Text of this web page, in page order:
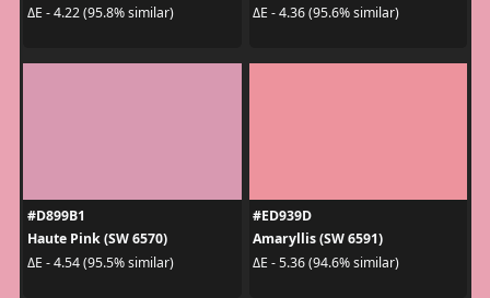
ΔE - 4.22 (95.8% similar)
ΔE - 4.36 (95.6% similar)
#D899B1
Haute Pink (SW 6570)
ΔE - 4.54 (95.5% similar)
#ED939D
Amaryllis (SW 6591)
ΔE - 5.36 (94.6% similar)